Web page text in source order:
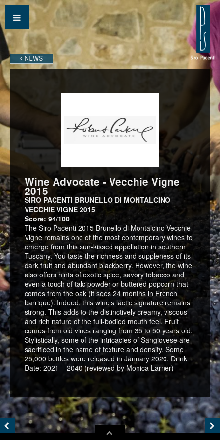
‹ NEWS
Wine Advocate - Vecchie Vigne
2015
SIRO PACENTI BRUNELLO DI MONTALCINO
VECCHIE VIGNE 2015
Score: 94/100
The Siro Pacenti 2015 Brunello di Montalcino Vecchie
Vigne remains one of the most contemporary wines to
emerge from this sun-kissed appellation in southern
Tuscany. You taste the richness and suppleness of its
dark fruit and abundant blackberry. However, the wine
also offers hints of exotic spice, savory tobacco and
even a touch of talc powder or buttered popcorn that
comes from the oak (it sees 24 months in French
barrique). Indeed, this wine's lactic signature remains
strong. This adds to the distinctively creamy, viscous
and rich nature of the full-bodied mouth feel. Fruit
comes from old vines ranging from 35 to 50 years old.
Stylistically, some of the intricacies of Sangiovese are
sacrificed in the name of texture and density. Some
25,000 bottles were released in January 2020. Drink
Date: 2021 – 2040 (reviewed by Monica Larner)